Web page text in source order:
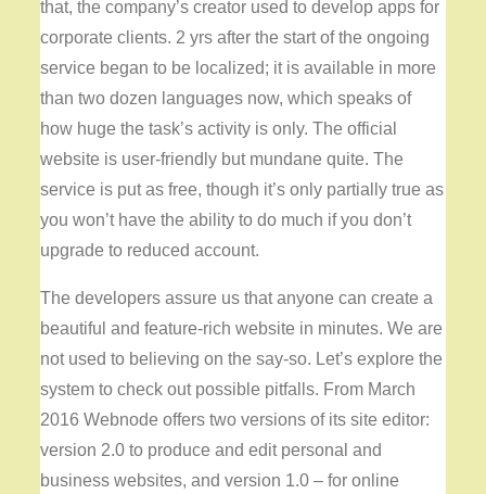
that, the company’s creator used to develop apps for
corporate clients. 2 yrs after the start of the ongoing
service began to be localized; it is available in more
than two dozen languages now, which speaks of
how huge the task’s activity is only. The official
website is user-friendly but mundane quite. The
service is put as free, though it’s only partially true as
you won’t have the ability to do much if you don’t
upgrade to reduced account.
The developers assure us that anyone can create a
beautiful and feature-rich website in minutes. We are
not used to believing on the say-so. Let’s explore the
system to check out possible pitfalls. From March
2016 Webnode offers two versions of its site editor:
version 2.0 to produce and edit personal and
business websites, and version 1.0 – for online